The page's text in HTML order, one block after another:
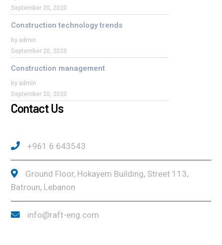
September 20, 2020
Construction technology trends
by admin
September 20, 2020
Construction management
by admin
September 20, 2020
Contact Us
+961 6 643543
Ground Floor, Hokayem Building, Street 113,
Batroun, Lebanon
info@raft-eng.com